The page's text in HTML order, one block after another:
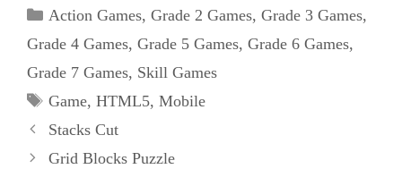
Categories
Action Games, Grade 2 Games, Grade 3 Games,
Grade 4 Games, Grade 5 Games, Grade 6 Games,
Grade 7 Games, Skill Games
Tags
Game, HTML5, Mobile
Stacks Cut
Grid Blocks Puzzle